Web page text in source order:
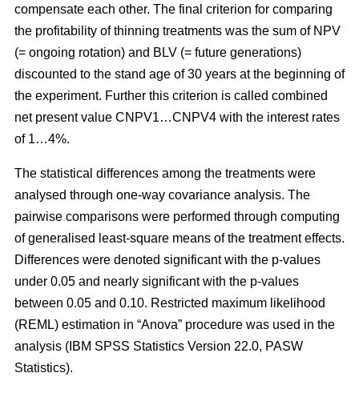
compensate each other. The final criterion for comparing
the profitability of thinning treatments was the sum of NPV
(= ongoing rotation) and BLV (= future generations)
discounted to the stand age of 30 years at the beginning of
the experiment. Further this criterion is called combined
net present value CNPV1…CNPV4 with the interest rates
of 1…4%.
The statistical differences among the treatments were
analysed through one-way covariance analysis. The
pairwise comparisons were performed through computing
of generalised least-square means of the treatment effects.
Differences were denoted significant with the p-values
under 0.05 and nearly significant with the p-values
between 0.05 and 0.10. Restricted maximum likelihood
(REML) estimation in “Anova” procedure was used in the
analysis (IBM SPSS Statistics Version 22.0, PASW
Statistics).